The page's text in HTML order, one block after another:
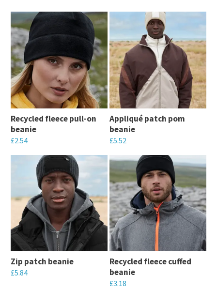
Recycled fleece pull-on
beanie
£2.54
This
product
multiple
variants.
The
options
may
be
chosen
Appliqué patch pom
beanie
£5.52
This
product
has
multiple
variants.
The
options
may
be
chosen
Zip patch beanie
£5.84
Recycled fleece cuffed
beanie
£3.18